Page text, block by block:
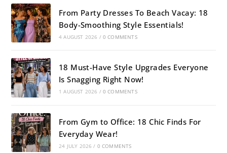
From Party Dresses To Beach Vacay: 18
Body-Smoothing Style Essentials!
4 AUGUST 2026 / 0 COMMENTS
18 Must-Have Style Upgrades Everyone
Is Snagging Right Now!
1 AUGUST 2026 / 0 COMMENTS
From Gym to Office: 18 Chic Finds For
Everyday Wear!
24 JULY 2026 / 0 COMMENTS